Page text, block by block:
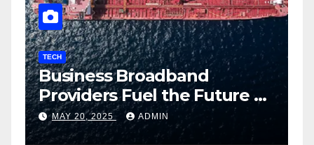
TECH
Business Broadband
Providers Fuel the Future of
Smart Fleet Tracking with
Airtel IoT
MAY 20, 2025 ADMIN